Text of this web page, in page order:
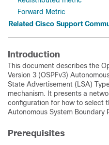
Forward Metric
Related Cisco Support
Introduction
This document describes the
Version 3 (OSPFv3)
State Advertisement (LSA)
mechanism. It presents a
configuration for how to select
Autonomous System Boundary
Prerequisites